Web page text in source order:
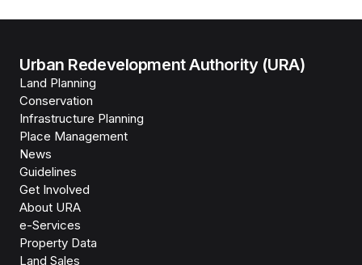
Urban Redevelopment Authority (URA)
Land Planning
Conservation
Infrastructure Planning
Place Management
News
Guidelines
Get Involved
About URA
e-Services
Property Data
Land Sales